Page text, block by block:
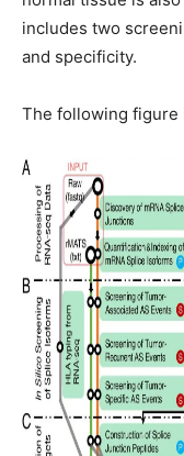
includes two
and specificity.
The following figure